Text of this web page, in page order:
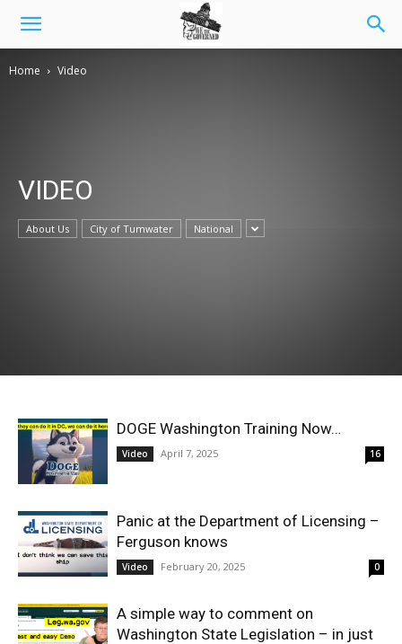
Home Video
VIDEO
About Us City of Tumwater National
DOGE Washington Training Now…
Video April 7, 2025 16
Panic at the Department of Licensing –
Ferguson knows
Video February 20, 2025 0
A simple way to comment on
Washington State Legislation – in just